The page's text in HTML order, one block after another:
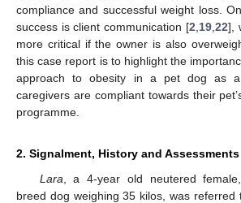
compliance and successful weight loss.
success is client communication [2 19, 22],
more critical if the owner is also
this case report is to highlight the
approach to obesity in a pet dog as
caregivers are compliant towards their
programme.
2. Signalment, History and Assessments
Lara , a 4-year old neutered
breed dog weighing 35 kilos, was referred